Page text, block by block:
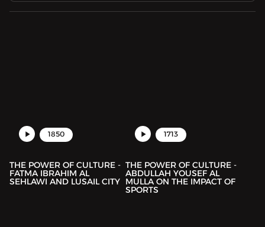
1850
THE POWER OF CULTURE -
FATMA IBRAHIM AL
SEHLAWI AND LUSAIL CITY
1713
THE POWER OF CULTURE -
ABDULLAH YOUSEF AL
MULLA ON THE IMPACT OF
SPORTS